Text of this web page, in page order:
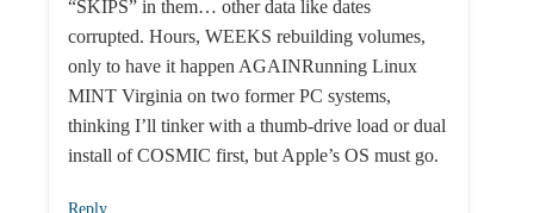
“SKIPS” in them… other data like dates
corrupted. Hours, WEEKS rebuilding volumes,
only to have it happen AGAINRunning Linux
MINT Virginia on two former PC systems,
thinking I’ll tinker with a thumb-drive load or dual
install of COSMIC first, but Apple’s OS must go.
Reply